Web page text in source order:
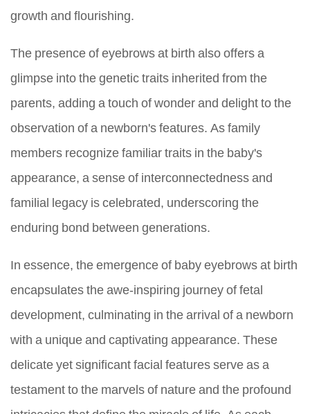
growth and flourishing.
The presence of eyebrows at birth also offers a
glimpse into the genetic traits inherited from the
parents, adding a touch of wonder and delight to the
observation of a newborn's features. As family
members recognize familiar traits in the baby's
appearance, a sense of interconnectedness and
familial legacy is celebrated, underscoring the
enduring bond between generations.
In essence, the emergence of baby eyebrows at birth
encapsulates the awe-inspiring journey of fetal
development, culminating in the arrival of a newborn
with a unique and captivating appearance. These
delicate yet significant facial features serve as a
testament to the marvels of nature and the profound